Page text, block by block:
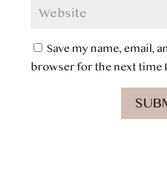
Save my name, email,
browser for the next time